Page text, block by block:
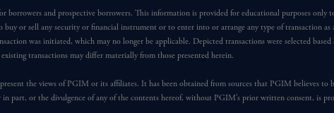
and prospective borrowers. This information is provided for educational purposes only
or sell any security or financial instrument or to enter into or arrange any type of transaction as
was initiated, which may no longer be applicable. Depicted transactions were selected
transactions may differ materially from those presented herein.
the views of PGIM or its affiliates. It has been obtained from sources that PGIM believes to
part, or the divulgence of any of the contents hereof, without PGIM’s prior written consent, is